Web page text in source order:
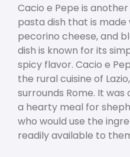
Cacio e Pepe is
pasta dish that is
pecorino cheese, and
dish is known for its
spicy flavor. Cacio e
the rural cuisine of
surrounds Rome. It
a hearty meal for
who would use the
readily available to